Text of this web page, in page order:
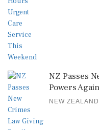
NZ Passes
Powers
NEW ZEALAND